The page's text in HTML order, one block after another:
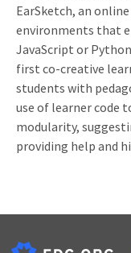
EarSketch, an
environments that
JavaScript or
first co-creative
students with
use of learner code
modularity,
providing help and